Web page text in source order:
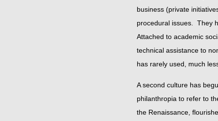
business (private
procedural issues. They
Attached to academic
technical assistance to
has rarely used, much
A second culture has
philanthropia to refer to
the Renaissance,